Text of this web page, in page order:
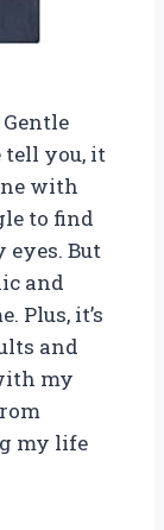
tell you, it
with
to find
But
and
Plus, it’s
and
my
my life